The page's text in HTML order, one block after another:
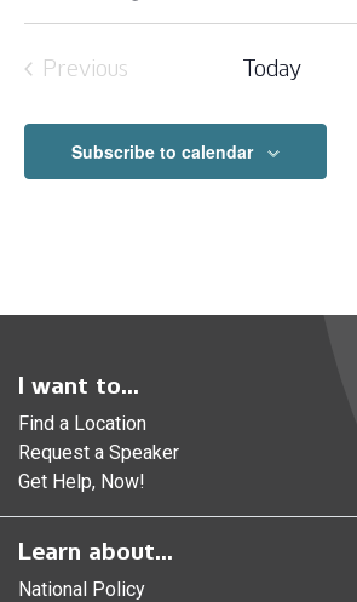
Previous
Today
Subscribe to calendar
I want to...
Find a Location
Request a Speaker
Get Help, Now!
Learn about...
National Policy